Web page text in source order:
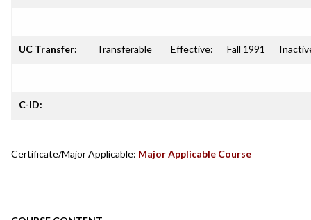
UC Transfer: Transferable Effective: Fall 1991
C-ID:
Certificate/Major Applicable: Major Applicable Course